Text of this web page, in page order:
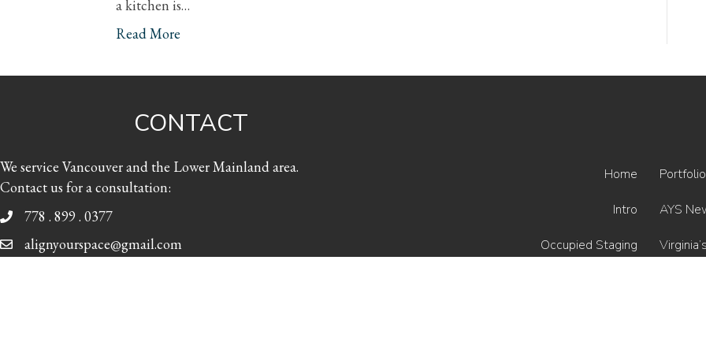
a kitchen is…
Read More
CONTACT
We service Vancouver and the Lower Mainland area.
Contact us for a consultation:
778 . 899 . 0377
alignyourspace@gmail.com
Home
Intro
Occupied Staging
Portfolio
AYS